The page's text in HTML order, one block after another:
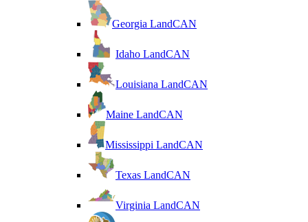
Georgia LandCAN
Idaho LandCAN
Louisiana LandCAN
Maine LandCAN
Mississippi LandCAN
Texas LandCAN
Virginia LandCAN